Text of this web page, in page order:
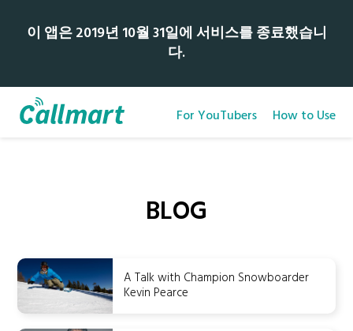
이 앱은 2019년 10월 31일에 서비스를 종료했습니
다.
For YouTubers How to Use
BLOG
A Talk with Champion Snowboarder
Kevin Pearce